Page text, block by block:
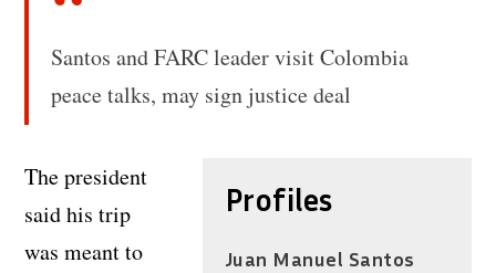
Santos and FARC leader visit Colombia
peace talks, may sign justice deal
Profiles
Juan Manuel Santos
The president
said his trip
was meant to